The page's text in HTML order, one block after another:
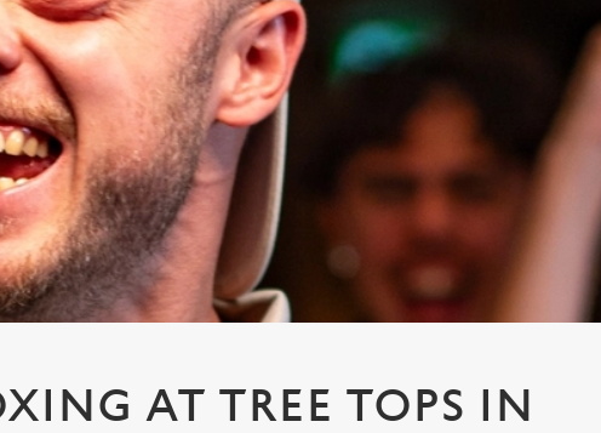
AT TREE TOPS IN